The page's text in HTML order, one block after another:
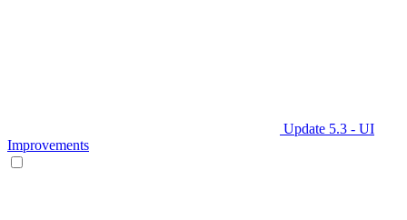
Update 5.3 - UI
Improvements